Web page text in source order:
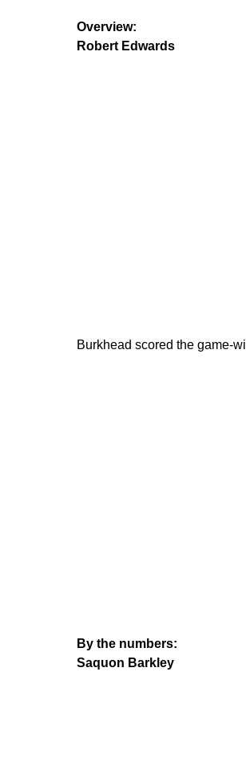
Overview:
Robert Edwards
Burkhead scored the game-
By the numbers:
Saquon Barkley